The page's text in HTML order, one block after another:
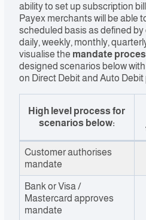
ability to set up subscription
Payex merchants will be able
scheduled basis as defined
daily, weekly, monthly,
visualise the mandate
designed scenarios below
on Direct Debit and Auto Debit
High level process for
scenarios below:
Customer authorises
mandate
Bank or Visa /
Mastercard approves
mandate